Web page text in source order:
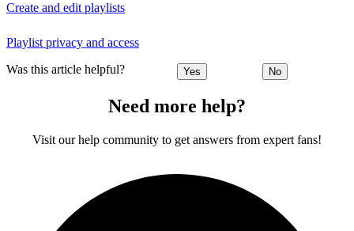
Create and edit playlists
Playlist privacy and access
Was this article helpful? Yes No
Need more help?
Visit our help community to get answers from expert fans!